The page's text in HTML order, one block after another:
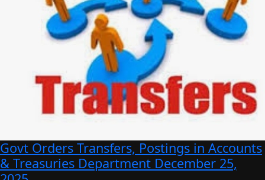
Govt Orders Transfers, Postings in Accounts
& Treasuries Department December 25,